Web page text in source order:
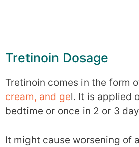
Tretinoin Dosage
Tretinoin comes in the form
cream, and gel. It is applied
bedtime or once in 2 or 3
It might cause worsening of